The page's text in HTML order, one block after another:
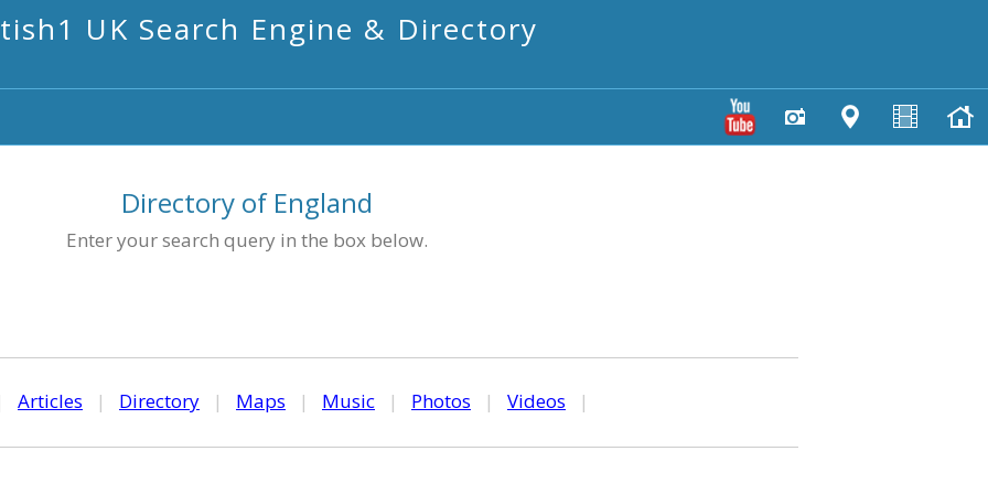
UK Search Engine & Directory
Directory of England
Enter your search query in the box below.
Articles | Directory | Maps | Music | Photos | Videos |